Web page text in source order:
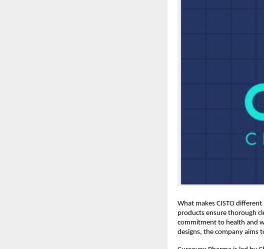
What makes CISTO
products ensure thorough
commitment to health and
designs, the company aims